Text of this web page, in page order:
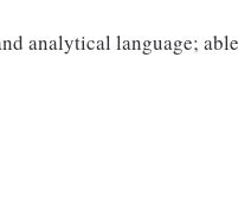
analytical language; able